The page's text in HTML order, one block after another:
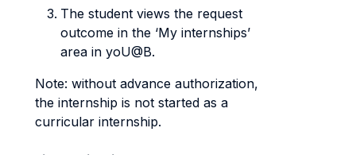
The student views the request
outcome in the ‘My internships’
area in yoU@B.
Note: without advance authorization,
the internship is not started as a
curricular internship.